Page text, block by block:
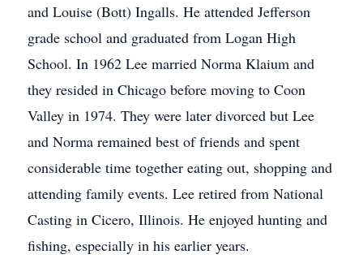
and Louise (Bott) Ingalls. He attended Jefferson
grade school and graduated from Logan High
School. In 1962 Lee married Norma Klaium and
they resided in Chicago before moving to Coon
Valley in 1974. They were later divorced but Lee
and Norma remained best of friends and spent
considerable time together eating out, shopping and
attending family events. Lee retired from National
Casting in Cicero, Illinois. He enjoyed hunting and
fishing, especially in his earlier years.